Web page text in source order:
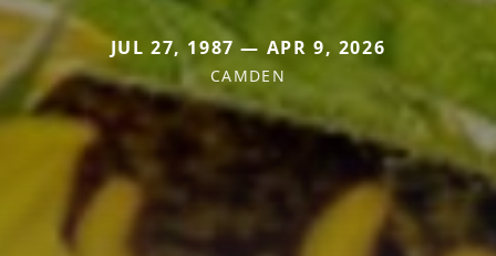
JUL 27, 1987 — APR 9, 2026
CAMDEN